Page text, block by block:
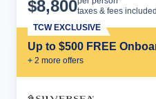
$8,800taxes & fees included
Up to $500 FREE
+ 2 more offers
TCW EXCLUSIVE